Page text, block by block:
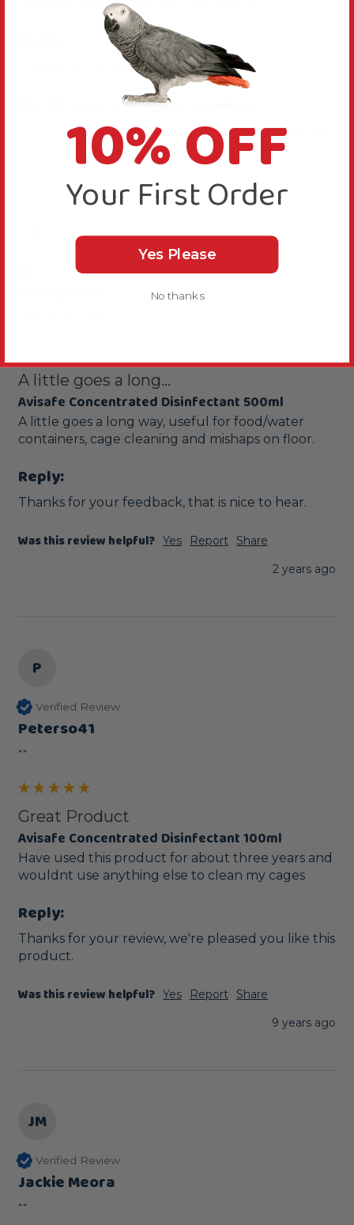
Thanks for reviewing this product.
Was this review helpful? Yes
2 years ago
Verified Review
A little goes a long...
Avisafe Concentrated Disinfectant 500ml
A little goes a long way, useful for food/water
containers, cage cleaning and mishaps on floor.
Reply:
Thanks for your feedback, that is nice to hear.
Was this review helpful? Yes Report
Share
2 years ago
P
Verified Review
Peterso41
""
Great Product
Avisafe Concentrated Disinfectant 100ml
Have used this product for about three years and
wouldnt use anything else to clean my cages
Reply:
Thanks for your review, we're pleased you like this
product.
Was this review helpful? Yes Report
Share
9 years ago
JM
Verified Review
Jackie Meora
""
10% OFF
Your First Order
Yes Please
No thanks